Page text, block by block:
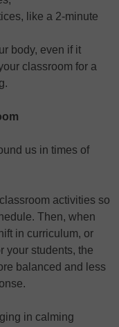
like a 2-minute
body, even if it
classroom for a
us in times of
activities so
Then, when
in curriculum, or
your students, the
balanced and less
in calming